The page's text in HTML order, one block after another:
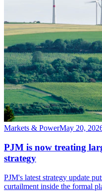
Markets & PowerMay 20,
PJM is now treating
strategy
PJM's latest strategy update
curtailment inside the formal